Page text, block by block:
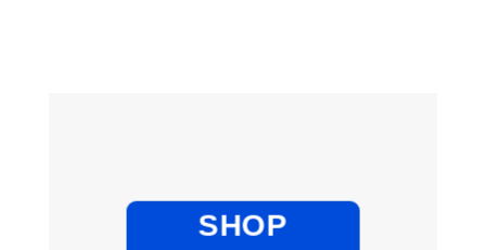
SHOP